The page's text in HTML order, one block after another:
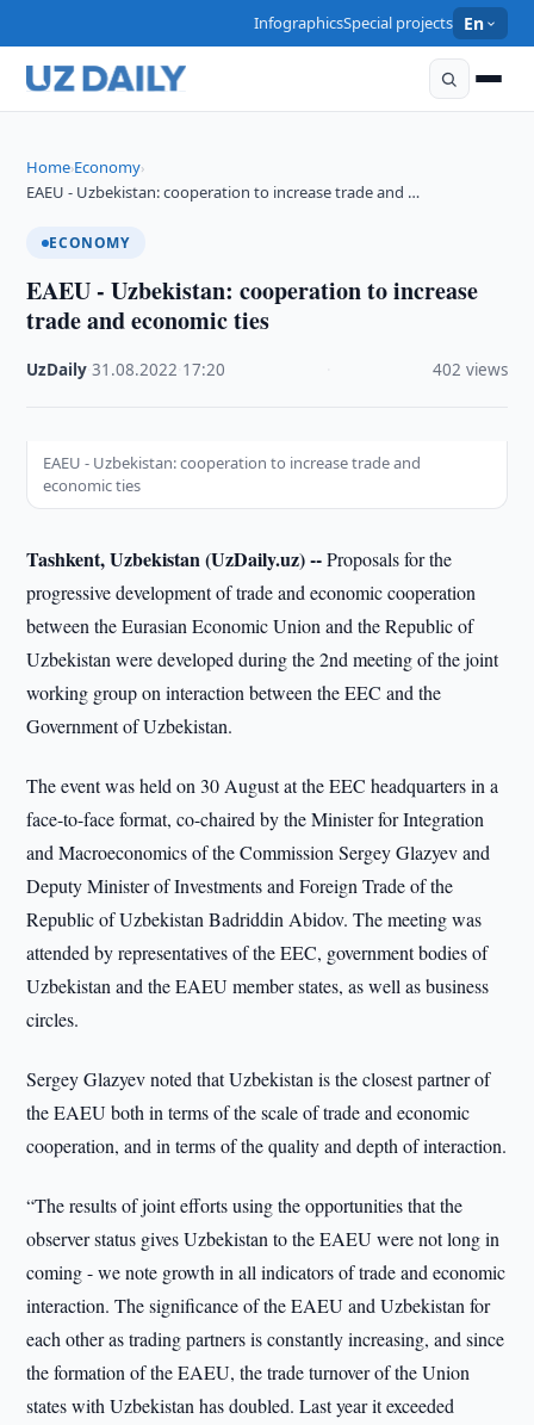
InfographicsSpecial projects En
Home›Economy›
EAEU - Uzbekistan: cooperation to increase trade and …
ECONOMY
EAEU - Uzbekistan: cooperation to increase
trade and economic ties
UzDaily ·31.08.2022 17:20 402 views
EAEU - Uzbekistan: cooperation to increase trade and
economic ties
Tashkent, Uzbekistan (UzDaily.uz) --Proposals for the
progressive development of trade and economic cooperation
between the Eurasian Economic Union and the Republic of
Uzbekistan were developed during the 2nd meeting of the joint
working group on interaction between the EEC and the
Government of Uzbekistan.
The event was held on 30 August at the EEC headquarters in a
face-to-face format, co-chaired by the Minister for Integration
and Macroeconomics of the Commission Sergey Glazyev and
Deputy Minister of Investments and Foreign Trade of the
Republic of Uzbekistan Badriddin Abidov. The meeting was
attended by representatives of the EEC, government bodies of
Uzbekistan and the EAEU member states, as well as business
circles.
Sergey Glazyev noted that Uzbekistan is the closest partner of
the EAEU both in terms of the scale of trade and economic
cooperation, and in terms of the quality and depth of interaction.
“The results of joint efforts using the opportunities that the
observer status gives Uzbekistan to the EAEU were not long in
coming - we note growth in all indicators of trade and economic
interaction. The significance of the EAEU and Uzbekistan for
each other as trading partners is constantly increasing, and since
the formation of the EAEU, the trade turnover of the Union
states with Uzbekistan has doubled. Last year it exceeded